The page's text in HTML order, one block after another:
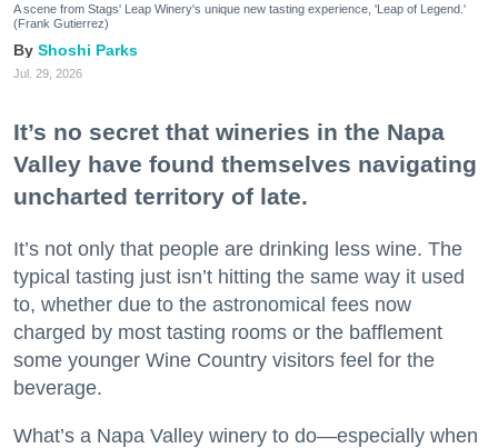
A scene from Stags' Leap Winery's unique new tasting experience, 'Leap of Legend.'
(Frank Gutierrez)
Shoshi Parks
Jul. 29, 2026
It’s no secret that wineries in the Napa
Valley have found themselves navigating
uncharted territory of late.
It’s not only that people are drinking less wine. The
typical tasting just isn’t hitting the same way it used
to, whether due to the astronomical fees now
charged by most tasting rooms or the bafflement
some younger Wine Country visitors feel for the
beverage.
What’s a Napa Valley winery to do—especially when